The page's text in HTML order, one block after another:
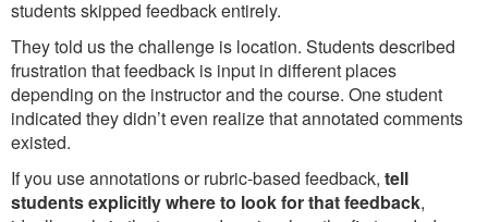
students skipped feedback entirely.
They told us the challenge is location. Students described
frustration that feedback is input in different places
depending on the instructor and the course. One student
indicated they didn’t even realize that annotated comments
existed.
If you use annotations or rubric-based feedback, tell
students explicitly where to look for that feedback,